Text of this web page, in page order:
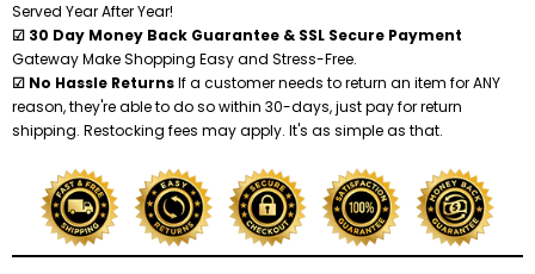
Served Year After Year!
☑ 30 Day Money Back Guarantee & SSL Secure Payment
Gateway Make Shopping Easy and Stress-Free.
☑ No Hassle ReturnsIf a customer needs to return an item for ANY
reason, they're able to do so within 30-days, just pay for return
shipping. Restocking fees may apply. It's as simple as that.